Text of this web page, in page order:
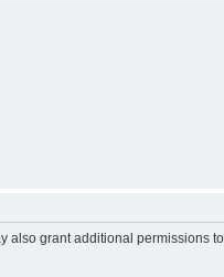
grant additional permissions